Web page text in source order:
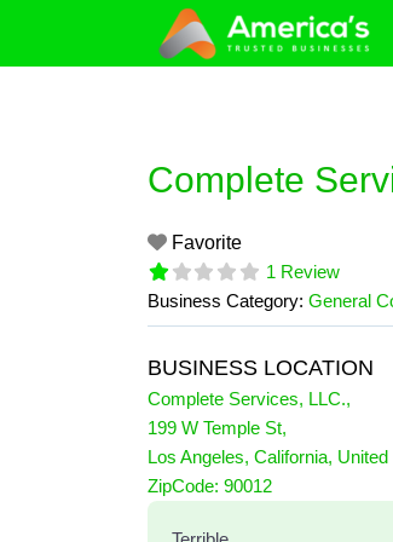
content
Complete
Favorite
1 Review
Business Category: General
BUSINESS LOCATION
Complete Services, LLC.,
199 W Temple St,
Los Angeles, California, United
ZipCode: 90012
1 Reviewson